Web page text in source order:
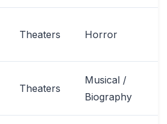
Theaters Horror
Theaters
Musical /
Biography